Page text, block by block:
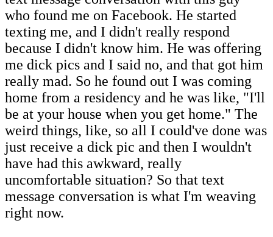
who found me on Facebook. He started
texting me, and I didn't really respond
because I didn't know him. He was offering
me dick pics and I said no, and that got him
really mad. So he found out I was coming
home from a residency and he was like, "I'll
be at your house when you get home." The
weird things, like, so all I could've done was
just receive a dick pic and then I wouldn't
have had this awkward, really
uncomfortable situation? So that text
message conversation is what I'm weaving
right now.